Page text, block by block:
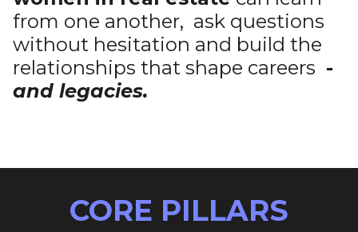
from one another, ask questions
without hesitation and build the
relationships that shape careers -
and legacies.
CORE PILLARS